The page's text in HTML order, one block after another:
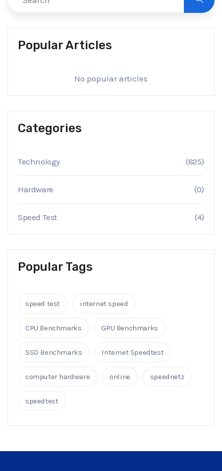
Popular Articles
No popular articles
Categories
Technology (825)
Hardware (0)
Speed Test (4)
Popular Tags
speed test internet speed
CPU Benchmarks GPU Benchmarks
SSD Benchmarks Internet Speedtest
computer hardware online speednetz
speedtest